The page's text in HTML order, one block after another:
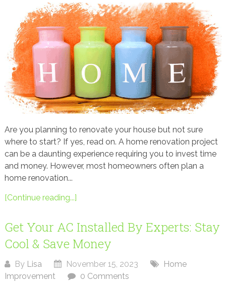
Are you planning to renovate your house but not sure
where to start? If yes, read on. A home renovation project
can be a daunting experience requiring you to invest time
and money. However, most homeowners often plan a
home renovation...
[Continue reading...]
Get Your AC Installed By Experts: Stay
Cool & Save Money
By Lisa November 15, 2023
Home
Improvement
0 Comments